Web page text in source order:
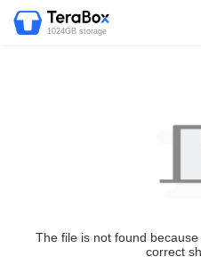
1024GB storage
The file is not found
correct